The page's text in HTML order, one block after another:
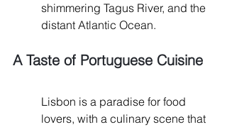
shimmering Tagus River, and the
distant Atlantic Ocean.
A Taste of Portuguese Cuisine
Lisbon is a paradise for food
lovers, with a culinary scene that